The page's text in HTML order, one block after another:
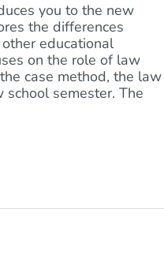
you to the new
the differences
educational
on the role of law
case method, the law
school semester. The